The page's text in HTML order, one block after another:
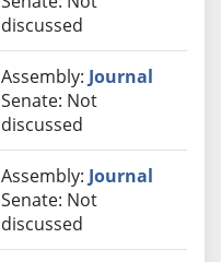
discussed
Assembly: Journal
Senate: Not
discussed
Assembly: Journal
Senate: Not
discussed